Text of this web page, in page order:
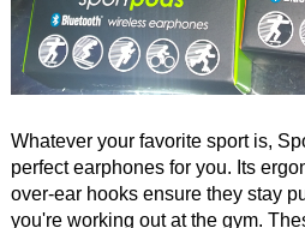
Whatever your favorite sport is,
perfect earphones for you. Its
over-ear hooks ensure they stay
you're working out at the gym.